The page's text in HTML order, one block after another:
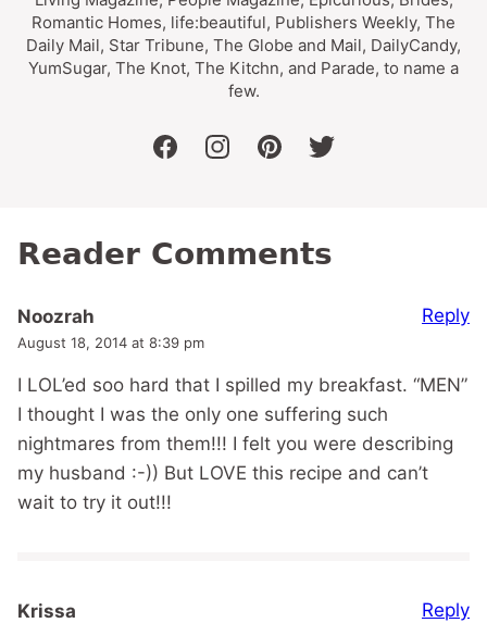
Romantic Homes, life:beautiful, Publishers Weekly, The
Daily Mail, Star Tribune, The Globe and Mail, DailyCandy,
YumSugar, The Knot, The Kitchn, and Parade, to name a
few.
facebookinstagrampinteresttwitter
Reader Comments
Noozrah
August 18, 2014 at 8:39 pm
I LOL’ed soo hard that I spilled my breakfast. “MEN”
I thought I was the only one suffering such
nightmares from them!!! I felt you were describing
my husband :-)) But LOVE this recipe and can’t
wait to try it out!!!
Reply
Krissa Reply